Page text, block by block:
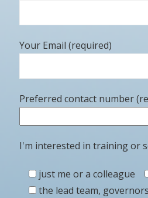
Your Email (required)
Preferred contact number
I'm interested in training or
just me or a colleague
the lead team,